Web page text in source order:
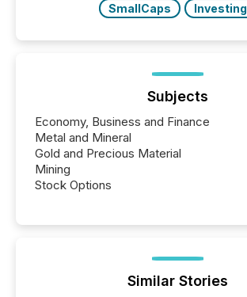
SmallCaps
Investing
Subjects
Economy, Business and Finance
Metal and Mineral
Gold and Precious Material
Mining
Stock Options
Similar Stories